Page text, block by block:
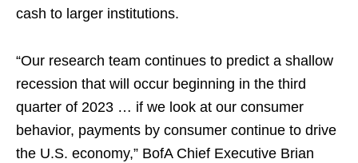
cash to larger institutions.
“Our research team continues to predict a shallow
recession that will occur beginning in the third
quarter of 2023 … if we look at our consumer
behavior, payments by consumer continue to drive
the U.S. economy,” BofA Chief Executive Brian